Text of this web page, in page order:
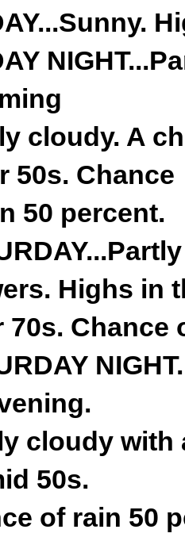
cloudy. A
50s. Chance
50 percent.
Highs in
70s. Chance
cloudy with
50s.
of rain 50